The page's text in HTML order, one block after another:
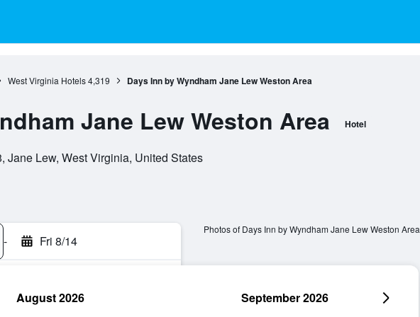
West Virginia Hotels 4,319 Days Inn by Wyndham Jane Lew Weston Area
Jane Lew Weston Area Hotel
Jane Lew, West Virginia, United States
- Fri 8/14
Photos of Days Inn by Wyndham Jane Lew Weston Area
August 2026 September 2026